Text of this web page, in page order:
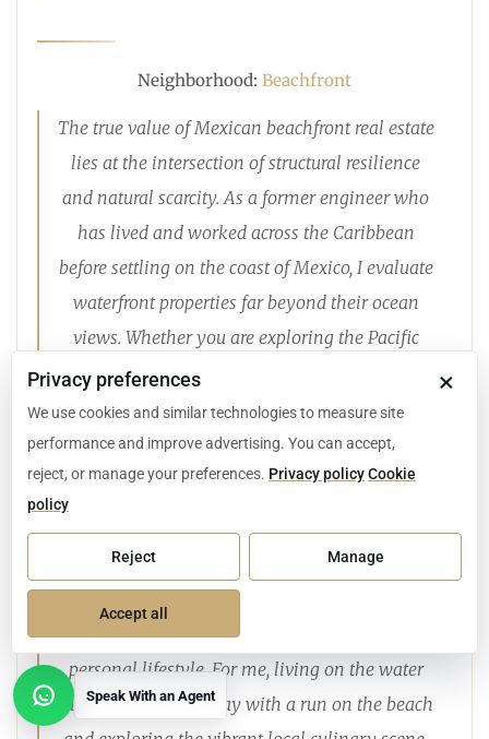
Neighborhood: Beachfront
The true value of Mexican beachfront real estate
lies at the intersection of structural resilience
and natural scarcity. As a former engineer who
has lived and worked across the Caribbean
before settling on the coast of Mexico, I evaluate
waterfront properties far beyond their ocean
views. Whether you are exploring the Pacific
shoreline of Los Cabos, the bays of Huatulco, or
the white sands of the Riviera Maya, a secure
beachfront investment requires rigorous
attention to high-impact construction
standards, proactive property management, and
properly structured bank trusts.
Finding the right coastal property is about
aligning these technical realities with your
personal lifestyle. For me, living on the water
means starting the day with a run on the beach
Speak With an Agent Open contact options
×
Privacy preferences
We use cookies and similar technologies to measure site
performance and improve advertising. You can accept,
reject, or manage your preferences. Privacy policyCookie
policy
Reject Manage
Accept all